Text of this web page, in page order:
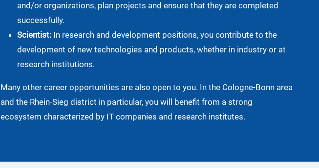
and/or organizations, plan projects and ensure that they are completed
successfully.
Scientist: In research and development positions, you contribute to the
development of new technologies and products, whether in industry or at
research institutions.
Many other career opportunities are also open to you. In the Cologne-Bonn area
and the Rhein-Sieg district in particular, you will benefit from a strong
ecosystem characterized by IT companies and research institutes.